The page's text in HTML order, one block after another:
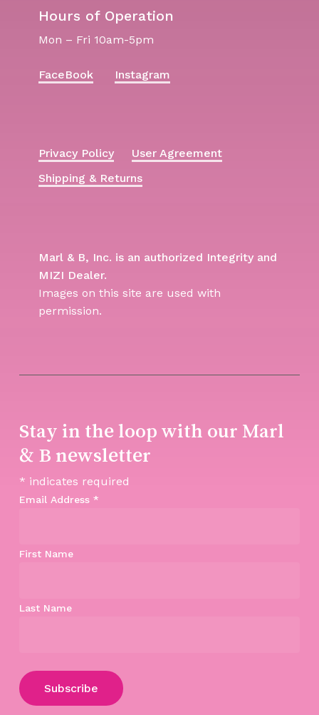
Hours of Operation
Mon – Fri 10am-5pm
FaceBook Instagram
Privacy Policy
User Agreement
Shipping & Returns
Marl & B, Inc. is an authorized Integrity and
MIZI Dealer.
Images on this site are used with
permission.
Stay in the loop with our Marl
& B newsletter
* indicates required
Email Address *
First Name
Last Name